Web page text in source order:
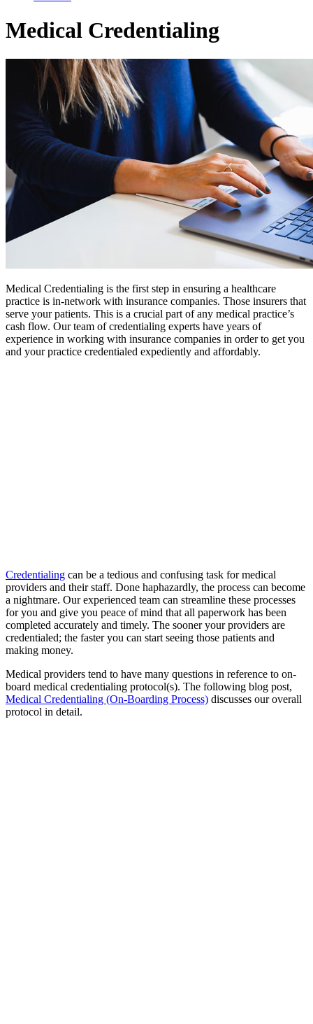
Medical Credentialing
Medical Credentialing is the first step in ensuring a healthcare
practice is in-network with insurance companies. Those insurers that
serve your patients. This is a crucial part of any medical practice’s
cash flow. Our team of credentialing experts have years of
experience in working with insurance companies in order to get you
and your practice credentialed expediently and affordably.
Credentialing can be a tedious and confusing task for medical
providers and their staff. Done haphazardly, the process can become
a nightmare. Our experienced team can streamline these processes
for you and give you peace of mind that all paperwork has been
completed accurately and timely. The sooner your providers are
credentialed; the faster you can start seeing those patients and
making money.
Medical providers tend to have many questions in reference to on-
board medical credentialing protocol(s). The following blog post,
Medical Credentialing (On-Boarding Process) discusses our overall
protocol in detail.